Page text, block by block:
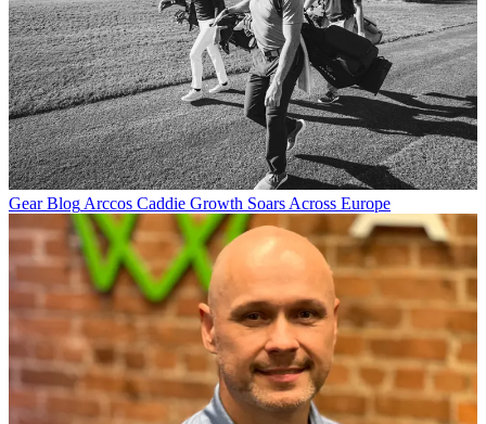
Gear Blog Arccos Caddie Growth Soars Across Europe